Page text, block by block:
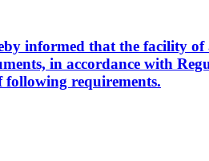
informed that the facility
in accordance with
following requirements.